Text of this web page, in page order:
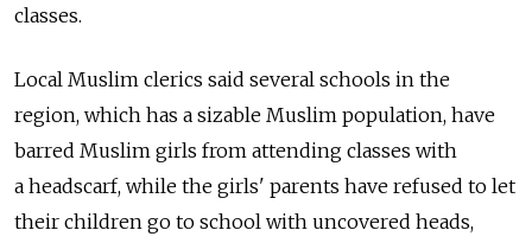
classes.
Local Muslim clerics said several schools in the
region, which has a sizable Muslim population, have
barred Muslim girls from attending classes with
a headscarf, while the girls' parents have refused to let
their children go to school with uncovered heads,